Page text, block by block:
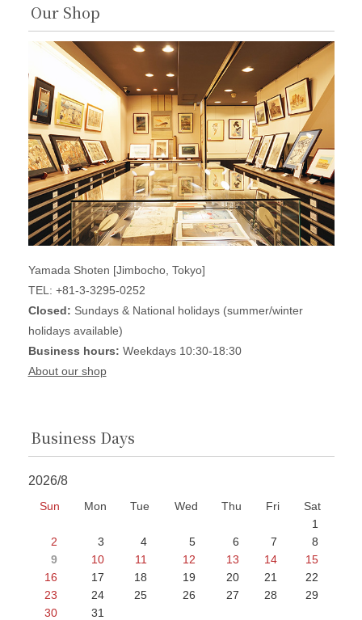
Our Shop
Yamada Shoten [Jimbocho, Tokyo]
TEL: +81-3-3295-0252
Closed: Sundays & National holidays (summer/winter
holidays available)
Business hours: Weekdays 10:30-18:30
About our shop
Business Days
2026/8
Sun Mon Tue Wed Thu Fri
Sat
1
2
3 4 5 6 7
8
9
10 11 12 13 14
15
16
17 18 19 20 21
22
23
24 25 26 27 28
29
30
31